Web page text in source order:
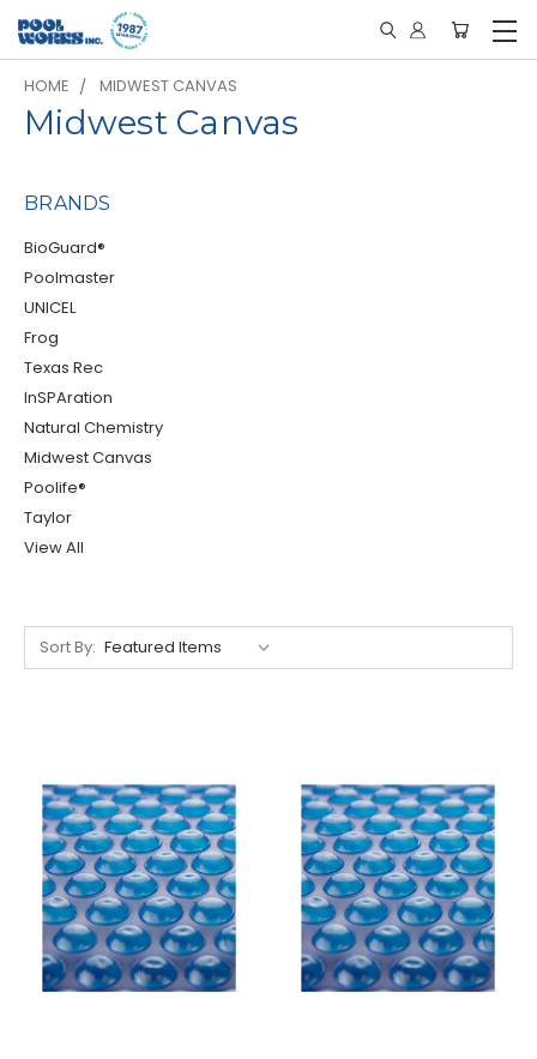
HOME MIDWEST CANVAS
Midwest Canvas
BRANDS
BioGuard®
Poolmaster
UNICEL
Frog
Texas Rec
InSPAration
Natural Chemistry
Midwest Canvas
Poolife®
Taylor
View All
Sort By: